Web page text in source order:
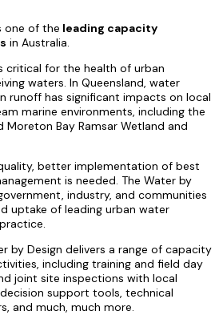
one of the leading capacity
in Australia.
critical for the health of urban
waters. In Queensland, water
runoff has significant impacts on local
marine environments, including the
Bay Ramsar Wetland and
better implementation of best
is needed. The Water by
industry, and communities
uptake of leading urban water
by Design delivers a range of capacity
including training and field day
joint site inspections with local
support tools, technical
and much, much more.